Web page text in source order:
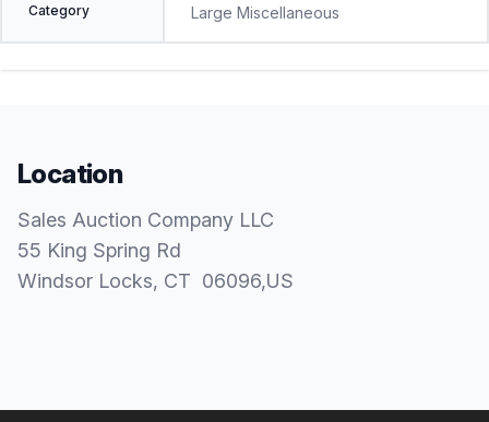
Category Large Miscellaneous
Location
Sales Auction Company LLC
55 King Spring Rd
Windsor Locks, CT 06096,US